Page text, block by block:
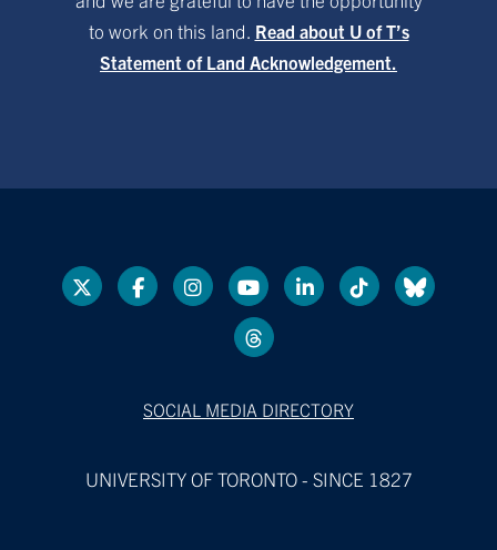
to work on this land. Read about U of T’s
Statement of Land Acknowledgement.
SOCIAL MEDIA DIRECTORY
UNIVERSITY OF TORONTO - SINCE 1827